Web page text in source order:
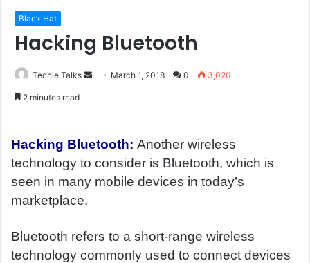
Black Hat
Hacking Bluetooth
Techie Talks
a
l
March 1, 2018 0 3,020
2 minutes read
Hacking Bluetooth: Another wireless
technology to consider is Bluetooth, which is
seen in many mobile devices in today’s
marketplace.
Bluetooth refers to a short-range wireless
technology commonly used to connect devices